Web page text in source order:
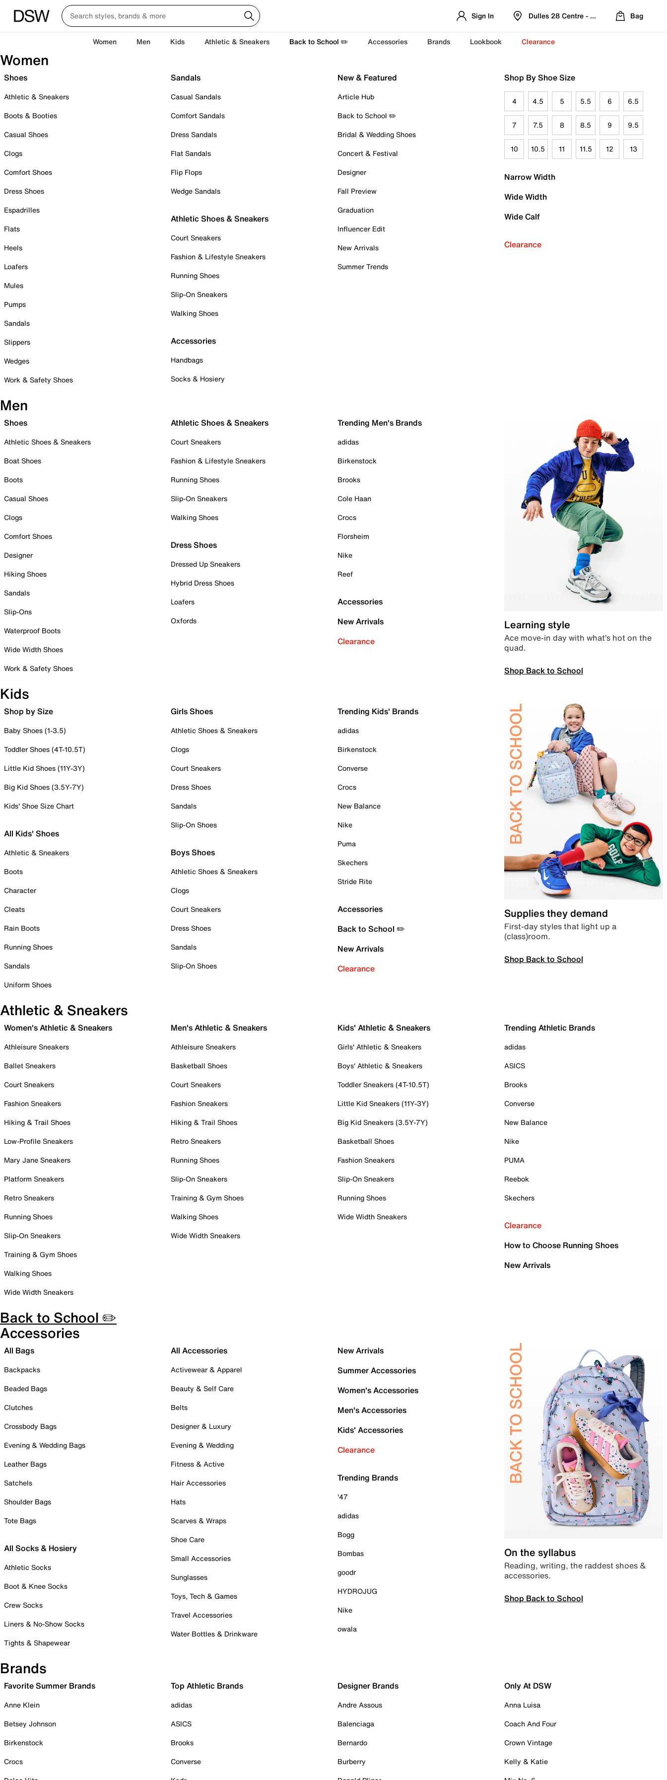
Sign In Dulles 28 Centre - Refreshed Location
Bag
Women Men Kids Athletic & Sneakers Back to School ✏️ Accessories Brands Lookbook Clearance
Women
Shoes
Athletic & Sneakers
Boots & Booties
Casual Shoes
Clogs
Comfort Shoes
Dress Shoes
Espadrilles
Flats
Heels
Loafers
Mules
Pumps
Sandals
Slippers
Wedges
Work & Safety Shoes
Sandals
Casual Sandals
Comfort Sandals
Dress Sandals
Flat Sandals
Flip Flops
Wedge Sandals
Athletic Shoes & Sneakers
Court Sneakers
Fashion & Lifestyle Sneakers
Running Shoes
Slip-On Sneakers
Walking Shoes
Accessories
Handbags
Socks & Hosiery
New & Featured
Article Hub
Back to School ✏️
Bridal & Wedding Shoes
Concert & Festival
Designer
Fall Preview
Graduation
Influencer Edit
New Arrivals
Summer Trends
Shop By Shoe Size
4 4.5 5 5.5 6 6.5
7 7.5 8 8.5 9 9.5
10 10.5 11 11.5 12 13
Narrow Width
Wide Width
Wide Calf
Clearance
Men
Shoes
Athletic Shoes & Sneakers
Boat Shoes
Boots
Casual Shoes
Clogs
Comfort Shoes
Designer
Hiking Shoes
Sandals
Slip-Ons
Waterproof Boots
Wide Width Shoes
Work & Safety Shoes
Athletic Shoes & Sneakers
Court Sneakers
Fashion & Lifestyle Sneakers
Running Shoes
Slip-On Sneakers
Walking Shoes
Dress Shoes
Dressed Up Sneakers
Hybrid Dress Shoes
Loafers
Oxfords
Trending Men's Brands
adidas
Birkenstock
Brooks
Cole Haan
Crocs
Florsheim
Nike
Reef
Accessories
New Arrivals
Clearance
Learning style
Ace move-in day with what’s hot on the
quad.
Shop Back to School
Kids
Shop by Size
Baby Shoes (1-3.5)
Toddler Shoes (4T-10.5T)
Little Kid Shoes (11Y-3Y)
Big Kid Shoes (3.5Y-7Y)
Kids' Shoe Size Chart
All Kids' Shoes
Athletic & Sneakers
Boots
Character
Cleats
Rain Boots
Running Shoes
Sandals
Uniform Shoes
Girls Shoes
Athletic Shoes & Sneakers
Clogs
Court Sneakers
Dress Shoes
Sandals
Slip-On Shoes
Boys Shoes
Athletic Shoes & Sneakers
Clogs
Court Sneakers
Dress Shoes
Sandals
Slip-On Shoes
Trending Kids' Brands
adidas
Birkenstock
Converse
Crocs
New Balance
Nike
Puma
Skechers
Stride Rite
Accessories
Back to School ✏️
New Arrivals
Clearance
Supplies they demand
First-day styles that light up a
(class)room.
Shop Back to School
Athletic & Sneakers
Women's Athletic & Sneakers
Athleisure Sneakers
Ballet Sneakers
Court Sneakers
Fashion Sneakers
Hiking & Trail Shoes
Low-Profile Sneakers
Mary Jane Sneakers
Platform Sneakers
Retro Sneakers
Running Shoes
Slip-On Sneakers
Training & Gym Shoes
Walking Shoes
Wide Width Sneakers
Men's Athletic & Sneakers
Athleisure Sneakers
Basketball Shoes
Court Sneakers
Fashion Sneakers
Hiking & Trail Shoes
Retro Sneakers
Running Shoes
Slip-On Sneakers
Training & Gym Shoes
Walking Shoes
Wide Width Sneakers
Kids' Athletic & Sneakers
Girls' Athletic & Sneakers
Boys' Athletic & Sneakers
Toddler Sneakers (4T-10.5T)
Little Kid Sneakers (11Y-3Y)
Big Kid Sneakers (3.5Y-7Y)
Basketball Shoes
Fashion Sneakers
Slip-On Sneakers
Running Shoes
Wide Width Sneakers
Trending Athletic Brands
adidas
ASICS
Brooks
Converse
New Balance
Nike
PUMA
Reebok
Skechers
Clearance
How to Choose Running Shoes
New Arrivals
Back to School ✏️
Accessories
All Bags
Backpacks
Beaded Bags
Clutches
Crossbody Bags
Evening & Wedding Bags
Leather Bags
Satchels
Shoulder Bags
Tote Bags
All Socks & Hosiery
Athletic Socks
Boot & Knee Socks
Crew Socks
Liners & No-Show Socks
Tights & Shapewear
All Accessories
Activewear & Apparel
Beauty & Self Care
Belts
Designer & Luxury
Evening & Wedding
Fitness & Active
Hair Accessories
Hats
Scarves & Wraps
Shoe Care
Small Accessories
Sunglasses
Toys, Tech & Games
Travel Accessories
Water Bottles & Drinkware
New Arrivals
Summer Accessories
Women's Accessories
Men's Accessories
Kids' Accessories
Clearance
Trending Brands
'47
adidas
Bogg
Bombas
goodr
HYDROJUG
Nike
owala
On the syllabus
Reading, writing, the raddest shoes &
accessories.
Shop Back to School
Brands
Favorite Summer Brands
Anne Klein
Betsey Johnson
Birkenstock
Crocs
Top Athletic Brands
adidas
ASICS
Brooks
Converse
Designer Brands
Andre Assous
Balenciaga
Bernardo
Burberry
Only At DSW
Anna Luisa
Coach And Four
Crown Vintage
Kelly & Katie